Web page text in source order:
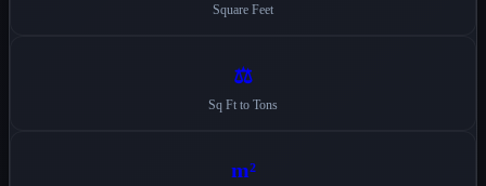
Square Feet
⚖️
Sq Ft to Tons
m²